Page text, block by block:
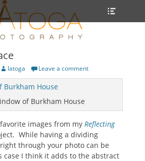
Author
latoga Leave a comment
of Burkham House
images from my Reflecting
While having a dividing
through your photo can be
case I think it adds to the abstract